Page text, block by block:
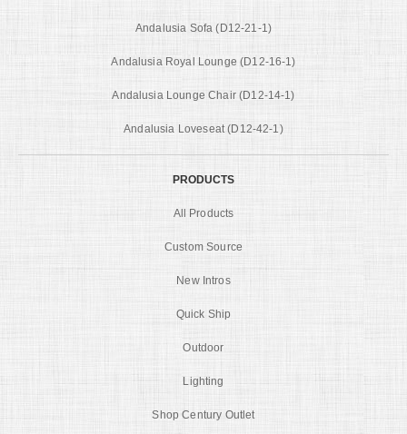
Andalusia Sofa (D12-21-1)
Andalusia Royal Lounge (D12-16-1)
Andalusia Lounge Chair (D12-14-1)
Andalusia Loveseat (D12-42-1)
PRODUCTS
All Products
Custom Source
New Intros
Quick Ship
Outdoor
Lighting
Shop Century Outlet